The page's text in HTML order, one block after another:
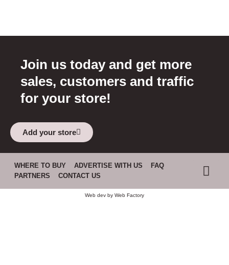
Join us today and get more
sales, customers and traffic
for your store!
Add your store
WHERE TO BUY ADVERTISE WITH US
FAQ
PARTNERS
CONTACT US
Web dev by Web Factory